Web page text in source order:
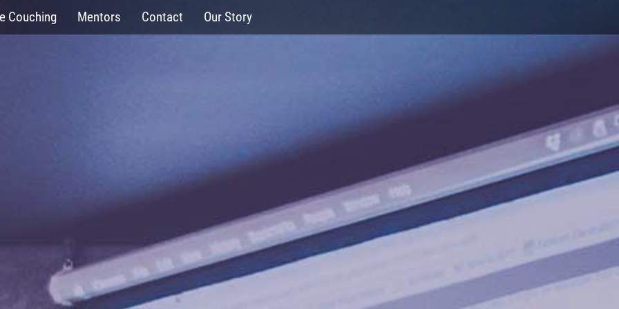
Couching Mentors Contact Our Story